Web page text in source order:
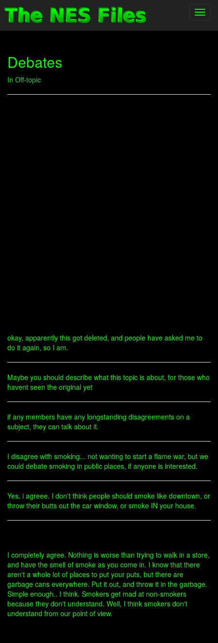
Debates
In Off-topic
okay, apparently this got deleted, and people have asked me to
do it again, so I am.
Maybe you should describe what this topic is about, for those who
havent seen the original yet
if any members have any longstanding disagreements on a
subject, they can talk about it.
I disagree with smoking... not wanting to start a flame war, but we
could debate smoking in public places, if anyone is interested.
Yes, i agreee. I don't think people should smoke like downtown, or
throw their butts out the car window, or smoke IN your house.
I completely agree. Nothing is worse than trying to walk in a store,
and have the smell of smoke as you come in. I know that there
aren't a whole lot of places to put your puts, but there are
garbage cans everywhere. Put it out, and throw it in the garbage.
Simple enough.. I think. Smokers get mad at non-smokers
because they don't understand. Well, I think smokers don't
understand from our point of view.